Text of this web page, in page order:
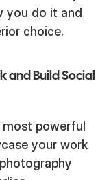
you do it and
choice.
and Build Social
powerful
your work